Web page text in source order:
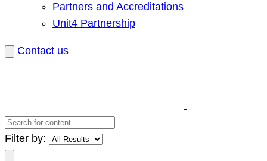
Partners and Accreditations
Unit4 Partnership
Contact us
Search
for
content
Filter by: